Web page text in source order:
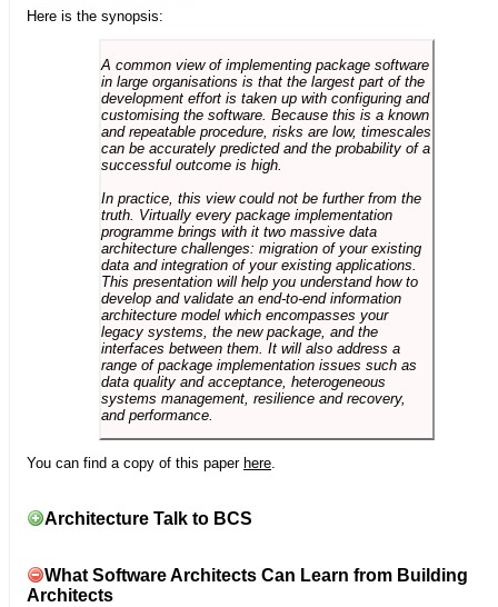
Here is the synopsis:
A common view of implementing package software
in large organisations is that the largest part of the
development effort is taken up with configuring and
customising the software. Because this is a known
and repeatable procedure, risks are low, timescales
can be accurately predicted and the probability of a
successful outcome is high.
In practice, this view could not be further from the
truth. Virtually every package implementation
programme brings with it two massive data
architecture challenges: migration of your existing
data and integration of your existing applications.
This presentation will help you understand how to
develop and validate an end-to-end information
architecture model which encompasses your
legacy systems, the new package, and the
interfaces between them. It will also address a
range of package implementation issues such as
data quality and acceptance, heterogeneous
systems management, resilience and recovery,
and performance.
You can find a copy of this paper here.
Architecture Talk to BCS
What Software Architects Can Learn from Building
Architects